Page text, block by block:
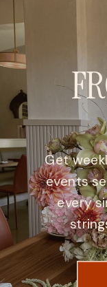
Get
events
every